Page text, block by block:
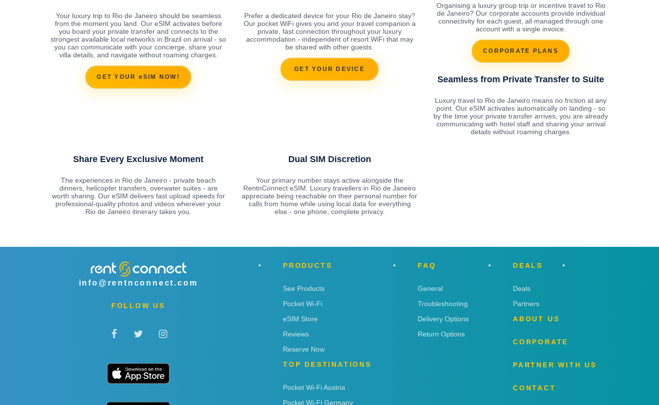
Your luxury trip to Rio de Janeiro should be seamless
from the moment you land. Our eSIM activates before
you board your private transfer and connects to the
strongest available local networks in Brazil on arrival - so
you can communicate with your concierge, share your
villa details, and navigate without roaming charges.
GET YOUR eSIM NOW!
Prefer a dedicated device for your Rio de Janeiro stay?
Our pocket WiFi gives you and your travel companion a
private, fast connection throughout your luxury
accommodation - independent of resort WiFi that may
be shared with other guests.
GET YOUR DEVICE
Organising a luxury group trip or incentive travel to Rio
de Janeiro? Our corporate accounts provide individual
connectivity for each guest, all managed through one
account with a single invoice.
CORPORATE PLANS
Seamless from Private Transfer to Suite
Luxury travel to Rio de Janeiro means no friction at any
point. Our eSIM activates automatically on landing - so
by the time your private transfer arrives, you are already
communicating with hotel staff and sharing your arrival
details without roaming charges.
Share Every Exclusive Moment
The experiences in Rio de Janeiro - private beach
dinners, helicopter transfers, overwater suites - are
worth sharing. Our eSIM delivers fast upload speeds for
professional-quality photos and videos wherever your
Rio de Janeiro itinerary takes you.
Dual SIM Discretion
Your primary number stays active alongside the
RentnConnect eSIM. Luxury travellers in Rio de Janeiro
appreciate being reachable on their personal number for
calls from home while using local data for everything
else - one phone, complete privacy.
info@rentnconnect.com
FOLLOW US
PRODUCTS
See Products
Pocket Wi-Fi
eSIM Store
Reviews
Reserve Now
TOP DESTINATIONS
Pocket Wi-Fi Austria
Pocket Wi-Fi Germany
FAQ
General
Troubleshooting
Delivery Options
Return Options
DEALS
Deals
Partners
ABOUT US
CORPORATE
PARTNER WITH US
CONTACT